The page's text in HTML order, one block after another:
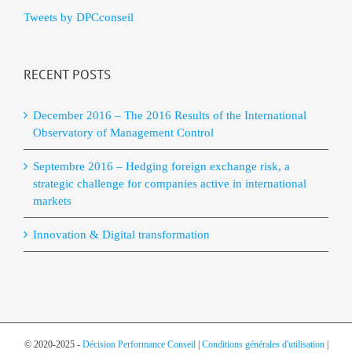
Tweets by DPCconseil
RECENT POSTS
December 2016 – The 2016 Results of the International
Observatory of Management Control
Septembre 2016 – Hedging foreign exchange risk, a
strategic challenge for companies active in international
markets
Innovation & Digital transformation
© 2020-2025 - Décision Performance Conseil| Conditions générales d'utilisation|